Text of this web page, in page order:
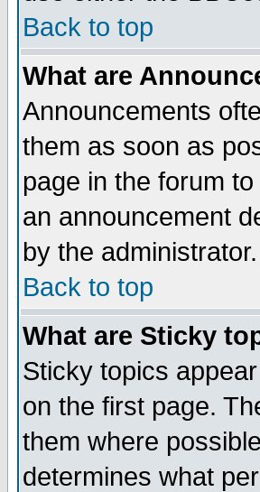
Back to top
What are
Announcements
them as soon as
page in the forum
an announcement
by the administrator.
Back to top
What are Sticky
Sticky topics
on the first page.
them where
determines what